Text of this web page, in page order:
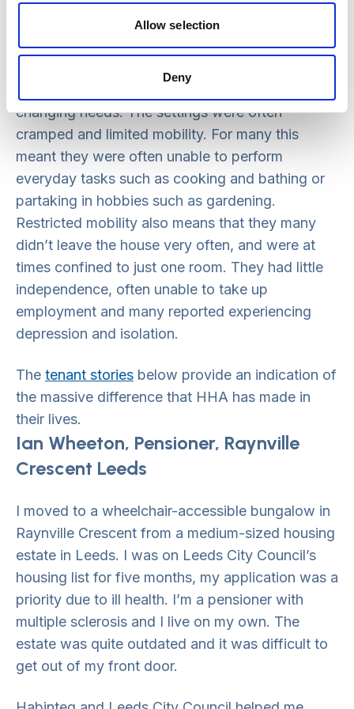
Allow selection
Deny
tenants of HHA homes reporting how their lives
have improved and changed. Many of these
changing needs. The settings were often
cramped and limited mobility. For many this
meant they were often unable to perform
everyday tasks such as cooking and bathing or
partaking in hobbies such as gardening.
Restricted mobility also means that they many
didn’t leave the house very often, and were at
times confined to just one room. They had little
independence, often unable to take up
employment and many reported experiencing
depression and isolation.
The tenant stories below provide an indication of
the massive difference that HHA has made in
their lives.
Ian Wheeton, Pensioner, Raynville
Crescent Leeds
I moved to a wheelchair-accessible bungalow in
Raynville Crescent from a medium-sized housing
estate in Leeds. I was on Leeds City Council’s
housing list for five months, my application was a
priority due to ill health. I’m a pensioner with
multiple sclerosis and I live on my own. The
estate was quite outdated and it was difficult to
get out of my front door.